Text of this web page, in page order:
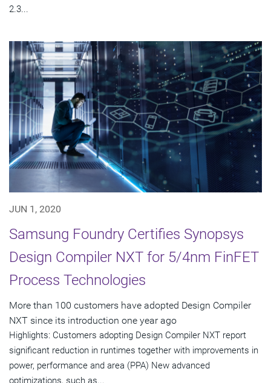
2.3...
JUN 1, 2020
Samsung Foundry Certifies Synopsys
Design Compiler NXT for 5/4nm FinFET
Process Technologies
More than 100 customers have adopted Design Compiler
NXT since its introduction one year ago
Highlights: Customers adopting Design Compiler NXT report
significant reduction in runtimes together with improvements in
power, performance and area (PPA) New advanced